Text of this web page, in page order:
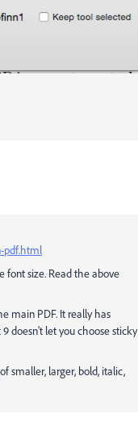
pdf.html
font size. Read the above
main PDF. It really has
doesn't let you choose sticky
smaller, larger, bold, italic,